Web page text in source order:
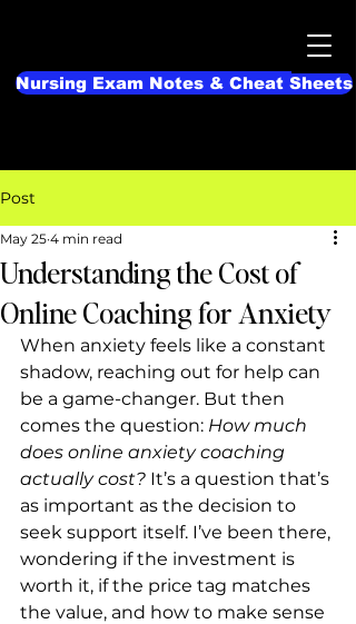
Nursing Exam Notes & Cheat Sheets
Post
Understanding the Cost of
Online Coaching for Anxiety
May 25 4 min read
When anxiety feels like a constant
shadow, reaching out for help can
be a game-changer. But then
comes the question: How much
does online anxiety coaching
actually cost? It’s a question that’s
as important as the decision to
seek support itself. I’ve been there,
wondering if the investment is
worth it, if the price tag matches
the value, and how to make sense